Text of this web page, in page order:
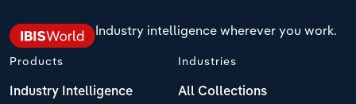
Industry intelligence wherever you work.
Products
Industry Intelligence
Industries
All Collections